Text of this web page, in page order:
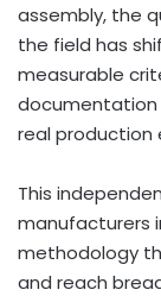
assembly, the
the field has
measurable
documentation
real production
This
manufacturers
methodology
and reach